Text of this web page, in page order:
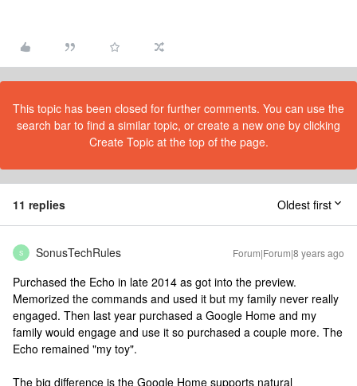
This topic has been closed for further comments. You can use the
search bar to find a similar topic, or create a new one by clicking
Create Topic at the top of the page.
11 replies Oldest first
S SonusTechRules Forum|Forum|8 years ago
Purchased the Echo in late 2014 as got into the preview.
Memorized the commands and used it but my family never really
engaged. Then last year purchased a Google Home and my
family would engage and use it so purchased a couple more. The
Echo remained "my toy".
The big difference is the Google Home supports natural